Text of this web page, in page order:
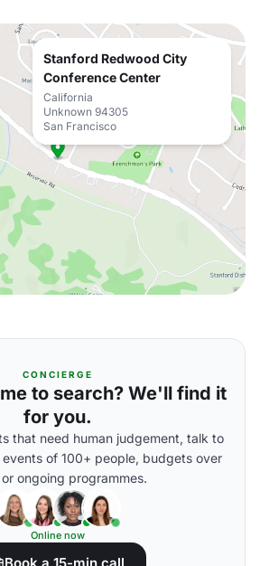
Stanford Redwood City
Conference Center
California
Unknown 94305
San Francisco
CONCIERGE
to search? We'll find it
for you.
that need human judgement, talk to
of 100+ people, budgets over
ongoing programmes.
Online now